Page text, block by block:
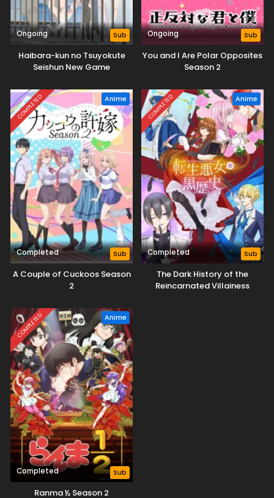
Ongoing Sub
Haibara-kun no Tsuyokute
Seishun New Game
Ongoing Sub
You and I Are Polar Opposites
Season 2
COMPLETED Anime
Completed Sub
A Couple of Cuckoos Season
2
COMPLETED Anime
Completed Sub
The Dark History of the
Reincarnated Villainess
COMPLETED Anime
Completed Sub
Ranma ½ Season 2